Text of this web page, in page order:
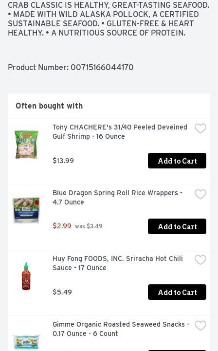
CRAB CLASSIC IS HEALTHY, GREAT-TASTING SEAFOOD.
• MADE WITH WILD ALASKA POLLOCK, A CERTIFIED
SUSTAINABLE SEAFOOD. • GLUTEN-FREE & HEART
HEALTHY. • A NUTRITIOUS SOURCE OF PROTEIN.
Product Number: 00715166044170
Often bought with
Tony CHACHERE's 31/40 Peeled Deveined
Gulf Shrimp - 16 Ounce
$13.99 Add to Cart
Blue Dragon Spring Roll Rice Wrappers -
4.7 Ounce
$2.99 was $3.49 Add to Cart
Huy Fong FOODS, INC. Sriracha Hot Chili
Sauce - 17 Ounce
$5.49 Add to Cart
Gimme Organic Roasted Seaweed Snacks -
0.17 Ounce - 6 Count